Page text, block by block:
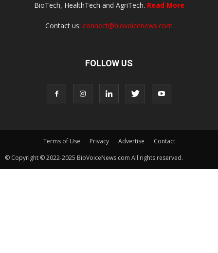
BioTech, HealthTech and AgriTech. Read More
Contact us: connect@biovoicenews.com
FOLLOW US
Terms of Use Privacy Advertise
Contact
© Copyright © 2022-2025 BioVoiceNews.com All rights reserved.